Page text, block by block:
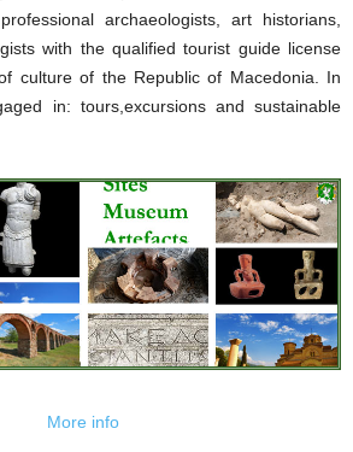
archaeologists, art historians,
with the qualified tourist guide license
culture of the Republic of Macedonia. In
in: tours,excursions and sustainable
More info